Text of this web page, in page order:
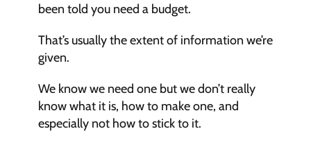
been told you need a budget.
That’s usually the extent of information we’re
given.
We know we need one but we don’t really
know what it is, how to make one, and
especially not how to stick to it.